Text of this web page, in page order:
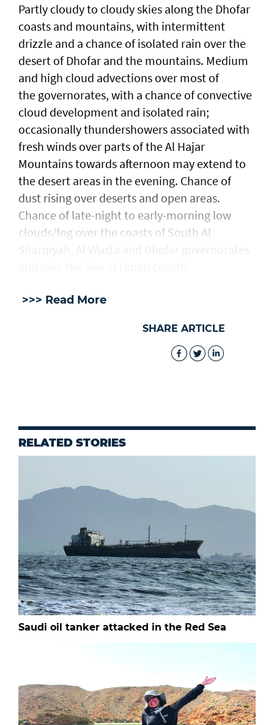
Partly cloudy to cloudy skies along the Dhofar
coasts and mountains, with intermittent
drizzle and a chance of isolated rain over the
desert of Dhofar and the mountains. Medium
and high cloud advections over most of
the governorates, with a chance of convective
cloud development and isolated rain;
occasionally thundershowers associated with
fresh winds over parts of the Al Hajar
Mountains towards afternoon may extend to
the desert areas in the evening. Chance of
dust rising over deserts and open areas.
Chance of late-night to early-morning low
clouds/fog over the coasts of South Al
>>> Read More
SHARE ARTICLE
RELATED STORIES
Saudi oil tanker attacked in the Red Sea